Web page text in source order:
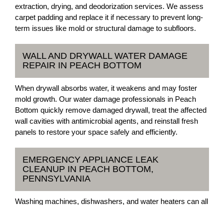
extraction, drying, and deodorization services. We assess
carpet padding and replace it if necessary to prevent long-
term issues like mold or structural damage to subfloors.
WALL AND DRYWALL WATER DAMAGE
REPAIR IN PEACH BOTTOM
When drywall absorbs water, it weakens and may foster
mold growth. Our water damage professionals in Peach
Bottom quickly remove damaged drywall, treat the affected
wall cavities with antimicrobial agents, and reinstall fresh
panels to restore your space safely and efficiently.
EMERGENCY APPLIANCE LEAK
CLEANUP IN PEACH BOTTOM,
PENNSYLVANIA
Washing machines, dishwashers, and water heaters can all